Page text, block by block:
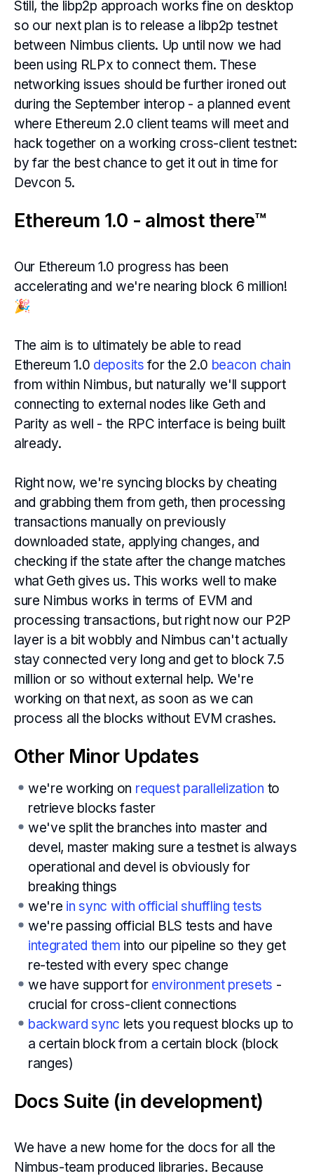
Still, the libp2p approach works fine on desktop
so our next plan is to release a libp2p testnet
between Nimbus clients. Up until now we had
been using RLPx to connect them. These
networking issues should be further ironed out
during the September interop - a planned event
where Ethereum 2.0 client teams will meet and
hack together on a working cross-client testnet:
by far the best chance to get it out in time for
Devcon 5.
Ethereum 1.0 - almost there™
Our Ethereum 1.0 progress has been
accelerating and we're nearing block 6 million!
🎉
The aim is to ultimately be able to read
Ethereum 1.0 deposits for the 2.0 beacon chain
from within Nimbus, but naturally we'll support
connecting to external nodes like Geth and
Parity as well - the RPC interface is being built
already.
Right now, we're syncing blocks by cheating
and grabbing them from geth, then processing
transactions manually on previously
downloaded state, applying changes, and
checking if the state after the change matches
what Geth gives us. This works well to make
sure Nimbus works in terms of EVM and
processing transactions, but right now our P2P
layer is a bit wobbly and Nimbus can't actually
stay connected very long and get to block 7.5
million or so without external help. We're
working on that next, as soon as we can
process all the blocks without EVM crashes.
Other Minor Updates
we're working on request parallelization to
retrieve blocks faster
we've split the branches into master and
devel, master making sure a testnet is always
operational and devel is obviously for
breaking things
we're in sync with official shuffling tests
we're passing official BLS tests and have
integrated them into our pipeline so they get
re-tested with every spec change
we have support for environment presets -
crucial for cross-client connections
backward sync lets you request blocks up to
a certain block from a certain block (block
ranges)
Docs Suite (in development)
We have a new home for the docs for all the
Nimbus-team produced libraries. Because